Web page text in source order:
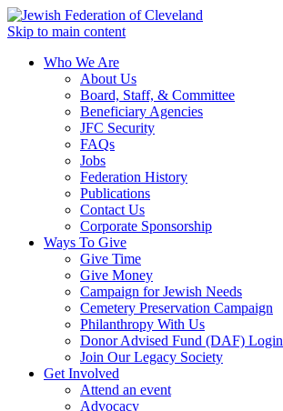
Skip to main content
Who We Are
About Us
Board, Staff, & Committee
Beneficiary Agencies
JFC Security
FAQs
Jobs
Federation History
Publications
Contact Us
Corporate Sponsorship
Ways To Give
Give Time
Give Money
Campaign for Jewish Needs
Cemetery Preservation Campaign
Philanthropy With Us
Donor Advised Fund (DAF) Login
Join Our Legacy Society
Get Involved
Attend an event
Advocacy